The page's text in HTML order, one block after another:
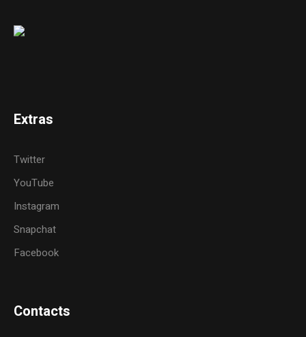
Extras
Twitter
YouTube
Instagram
Snapchat
Facebook
Contacts